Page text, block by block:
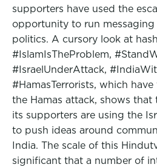
supporters have used the
opportunity to run
politics. A cursory look at
#IslamIsTheProblem,
#IsraelUnderAttack,
#HamasTerrorists, which
the Hamas attack, shows that
its supporters are using the
to push ideas around
India. The scale of this
significant that a number of